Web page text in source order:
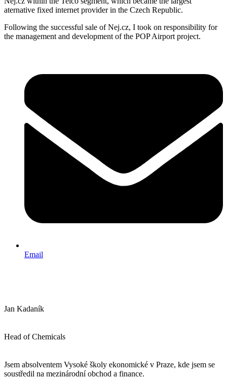
aternative fixed internet provider in the Czech Republic.
Following the successful sale of Nej.cz, I took on responsibility for
the management and development of the POP Airport project.
Email
Jan Kadaník
Head of Chemicals
Jsem absolventem Vysoké školy ekonomické v Praze, kde jsem se
soustředil na mezinárodní obchod a finance.